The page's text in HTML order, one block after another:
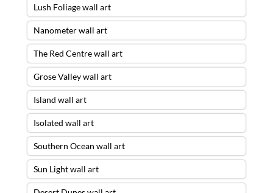
Lush Foliage wall art
Nanometer wall art
The Red Centre wall art
Grose Valley wall art
Island wall art
Isolated wall art
Southern Ocean wall art
Sun Light wall art